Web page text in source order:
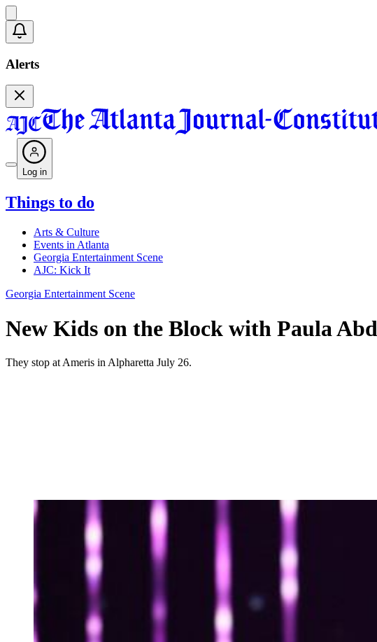
Alerts
Log in
Things to do
Arts & Culture
Events in Atlanta
Georgia Entertainment Scene
AJC: Kick It
Georgia Entertainment Scene
New Kids on the Block with Paula
They stop at Ameris in Alpharetta July 26.